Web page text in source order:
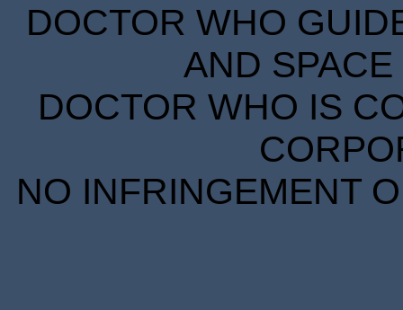
DOCTOR WHO
AND
DOCTOR WHO IS
NO INFRINGEMENT